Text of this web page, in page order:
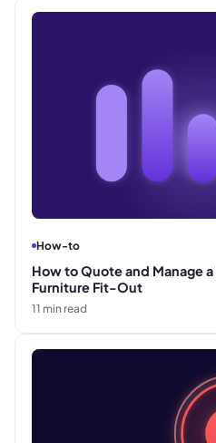
How-to
How to Quote and Manage
Furniture Fit-Out
11 min read